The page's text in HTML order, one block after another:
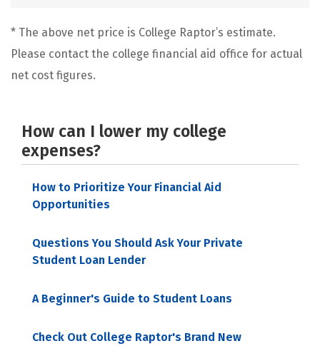
* The above net price is College Raptor’s estimate.
Please contact the college financial aid office for actual
net cost figures.
How can I lower my college
expenses?
How to Prioritize Your Financial Aid
Opportunities
Questions You Should Ask Your Private
Student Loan Lender
A Beginner's Guide to Student Loans
Check Out College Raptor's Brand New